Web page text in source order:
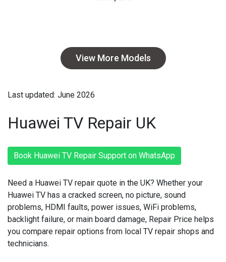
View More Models
Last updated: June 2026
Huawei TV Repair UK
Book Huawei TV Repair Support on WhatsApp
Need a Huawei TV repair quote in the UK? Whether your
Huawei TV has a cracked screen, no picture, sound
problems, HDMI faults, power issues, WiFi problems,
backlight failure, or main board damage, Repair Price helps
you compare repair options from local TV repair shops and
technicians.